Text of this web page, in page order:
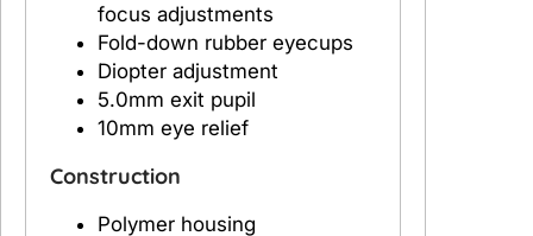
focus adjustments
Fold-down rubber eyecups
Diopter adjustment
5.0mm exit pupil
10mm eye relief
Construction
Polymer housing